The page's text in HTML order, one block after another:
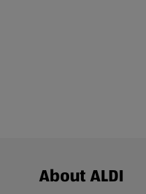
Footer Menu - further
About ALDI